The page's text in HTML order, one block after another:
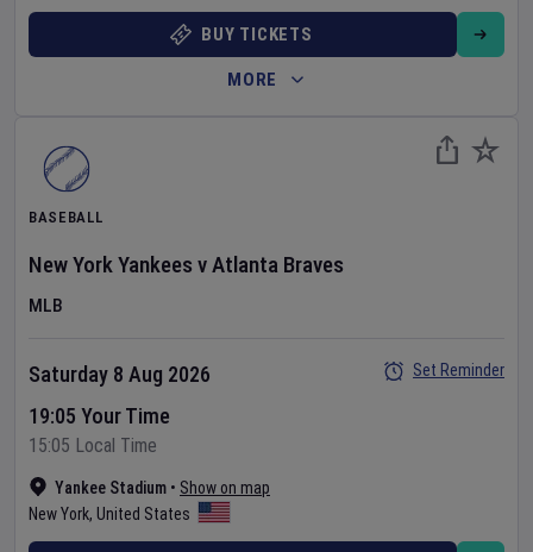
BUY TICKETS
MORE
BASEBALL
New York Yankees vAtlanta Braves
MLB
Yankee Stadium • Show on map
New York, United States
Saturday 8 Aug 2026
19:05 Your Time
15:05 Local Time
Set Reminder